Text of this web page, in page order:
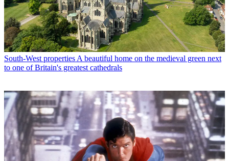
South-West properties A beautiful home on the medieval green next
to one of Britain's greatest cathedrals